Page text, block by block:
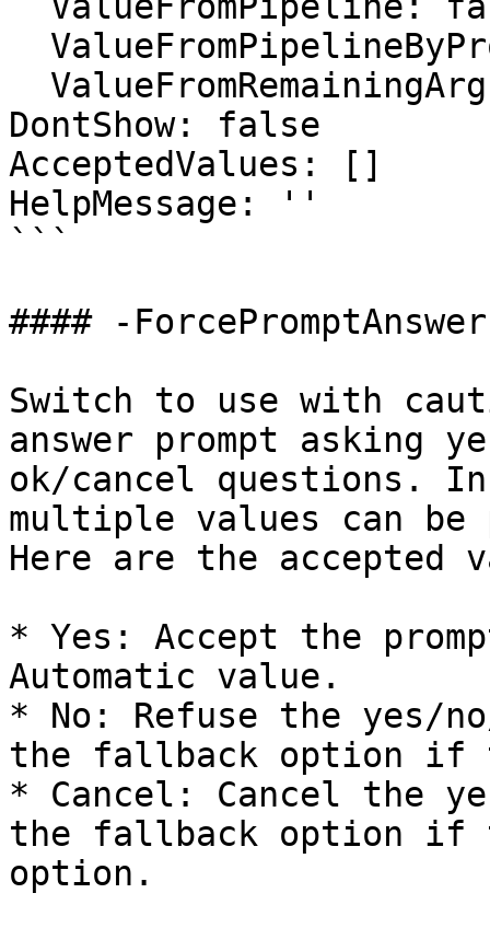
DontShow: false
AcceptedValues: []
HelpMessage: ''
```
#### -ForcePromptAnswer
Switch to use with
answer prompt asking
ok/cancel questions.
multiple values can be
Here are the accepted
* Yes: Accept the
Automatic value.
* No: Refuse the yes/
the fallback option if
* Cancel: Cancel the
the fallback option if
option.